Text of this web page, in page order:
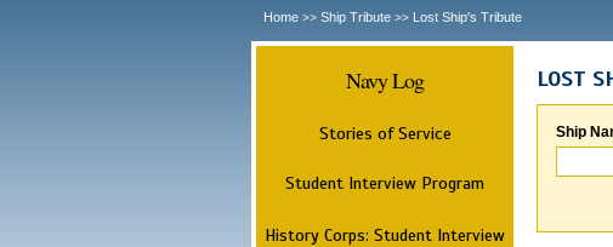
Home >> Ship Tribute >> Lost Ship's Tribute
Navy Log
Stories of Service
Student Interview Program
History Corps: Student Interview
LOST
Ship